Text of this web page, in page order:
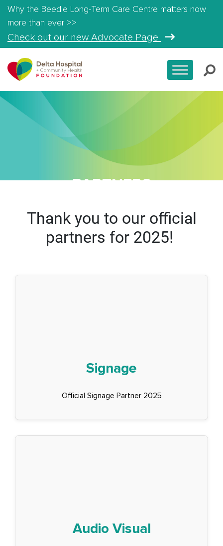
Why the Beedie Long-Term Care Centre matters now
more than ever >>
Check out our new Advocate Page
PARTNERS
Thank you to our official
partners for 2025!
Signage
Official Signage Partner 2025
Audio Visual